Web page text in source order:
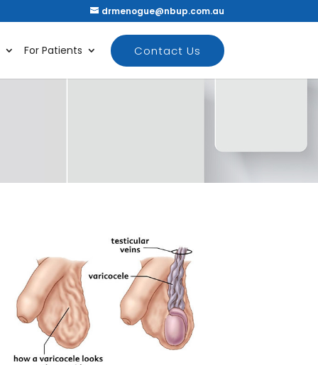
drmenogue@nbup.com.au
For Patients Contact Us